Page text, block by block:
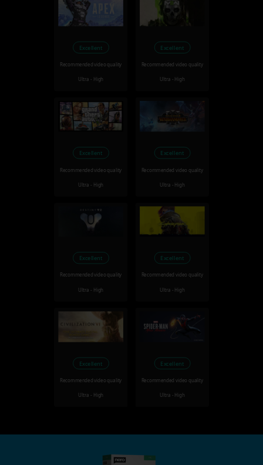
Excellent
Recommended video quality
Ultra - High
Excellent
Recommended video quality
Ultra - High
Excellent
Recommended video quality
Ultra - High
Excellent
Recommended video quality
Ultra - High
Excellent
Recommended video quality
Ultra - High
Excellent
Recommended video quality
Ultra - High
Excellent
Recommended video quality
Ultra - High
Excellent
Recommended video quality
Ultra - High